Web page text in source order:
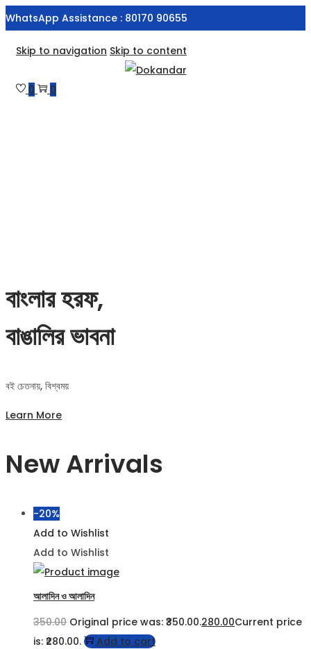
WhatsApp Assistance : 80170 90655
Skip to navigation Skip to content
0 0
বাংলার হরফ,
বাঙালির ভাবনা
বই চেতনায়, বিশ্বময়
Learn More
New Arrivals
-20%
Add to Wishlist
Add to Wishlist
আলাদিন ও আলাদিন
350.00 Original price was: ₹350.00.280.00Current price
is: ₹280.00.
Add to cart